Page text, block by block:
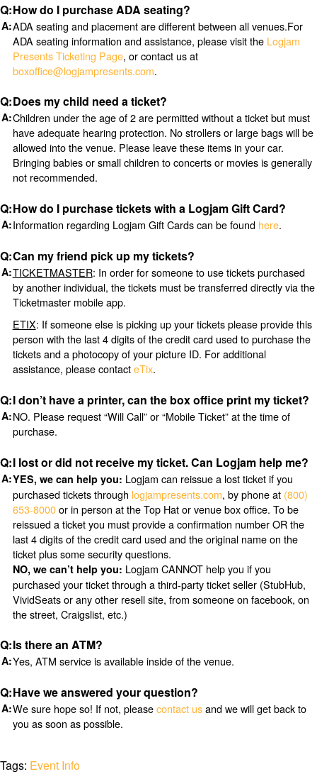
How do I purchase ADA seating?
ADA seating and placement are different between all venues.For
ADA seating information and assistance, please visit the Logjam
Presents Ticketing Page, or contact us at
boxoffice@logjampresents.com.
Does my child need a ticket?
Children under the age of 2 are permitted without a ticket but must
have adequate hearing protection. No strollers or large bags will be
allowed into the venue. Please leave these items in your car.
Bringing babies or small children to concerts or movies is generally
not recommended.
How do I purchase tickets with a Logjam Gift Card?
Information regarding Logjam Gift Cards can be found here.
Can my friend pick up my tickets?
TICKETMASTER: In order for someone to use tickets purchased
by another individual, the tickets must be transferred directly via the
Ticketmaster mobile app.
ETIX: If someone else is picking up your tickets please provide this
person with the last 4 digits of the credit card used to purchase the
tickets and a photocopy of your picture ID. For additional
assistance, please contacteTix.
I don’t have a printer, can the box office print my ticket?
NO. Please request “Will Call” or “Mobile Ticket” at the time of
purchase.
I lost or did not receive my ticket. Can Logjam help me?
YES, we can help you: Logjam can reissue a lost ticket if you
purchased tickets through logjampresents.com, by phone at (800)
653-8000or in person at the Top Hat or venue box office. To be
reissued a ticket you must provide a confirmation number OR the
last 4 digits of the credit card used and the original name on the
ticket plus some security questions.
NO, we can’t help you: Logjam CANNOT help you if you
purchased your ticket through a third-party ticket seller (StubHub,
VividSeats or any other resell site, from someone on facebook, on
the street, Craigslist, etc.)
Is there an ATM?
Yes, ATM service is available inside of the venue.
Have we answered your question?
We sure hope so! If not, pleasecontact usand we will get back to
you as soon as possible.
Tags: Event Info